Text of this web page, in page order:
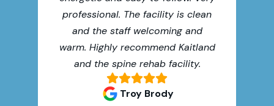
professional. The facility is clean
and the staff welcoming and
warm. Highly recommend Kaitland
and the spine rehab facility.
Troy Brody